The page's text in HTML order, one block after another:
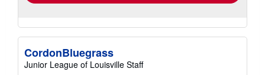
CordonBluegrass
Junior League of Louisville Staff